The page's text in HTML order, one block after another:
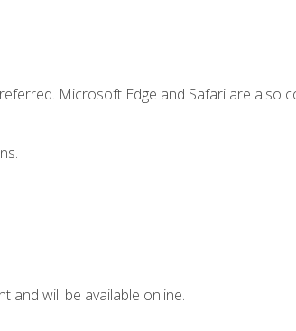
Microsoft Edge and Safari are also
and will be available online.